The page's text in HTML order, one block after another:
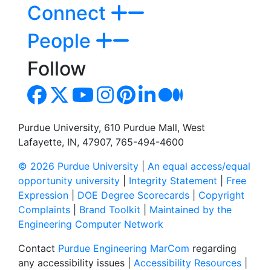
Connect
People
Follow
Purdue University, 610 Purdue Mall, West
Lafayette, IN, 47907, 765-494-4600
© 2026 Purdue University
An equal access/equal
opportunity university
Integrity Statement
Free
Expression
DOE Degree Scorecards
Copyright
Complaints
Brand Toolkit
Maintained by the
Engineering Computer Network
Contact Purdue Engineering MarCom regarding
any accessibility issues | Accessibility Resources